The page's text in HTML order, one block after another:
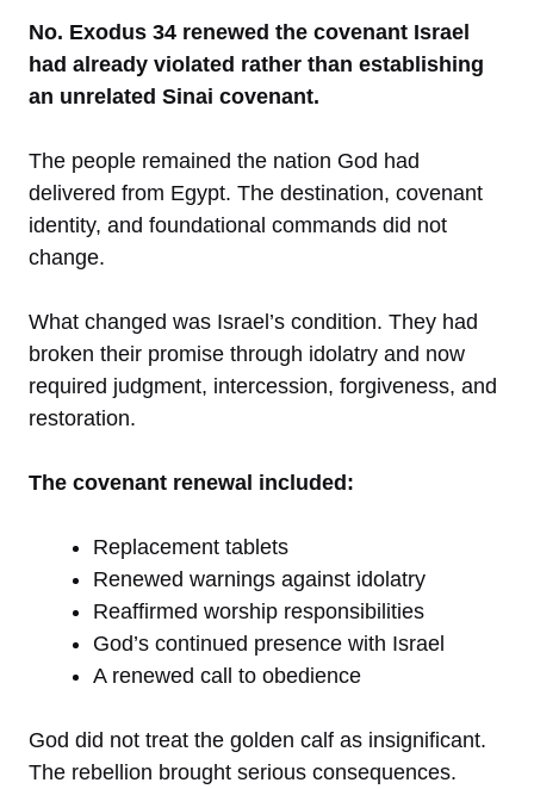
No. Exodus 34 renewed the covenant Israel
had already violated rather than establishing
an unrelated Sinai covenant.
The people remained the nation God had
delivered from Egypt. The destination, covenant
identity, and foundational commands did not
change.
What changed was Israel’s condition. They had
broken their promise through idolatry and now
required judgment, intercession, forgiveness, and
restoration.
The covenant renewal included:
Replacement tablets
Renewed warnings against idolatry
Reaffirmed worship responsibilities
God’s continued presence with Israel
A renewed call to obedience
God did not treat the golden calf as insignificant.
The rebellion brought serious consequences.